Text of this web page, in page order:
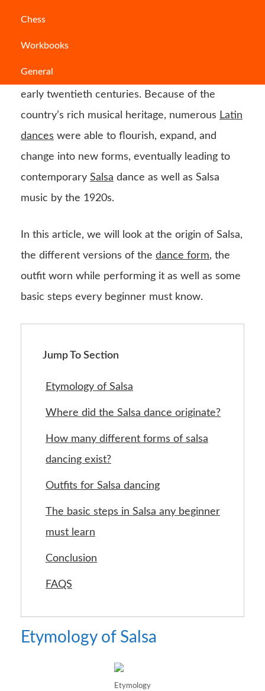
Chess
Workbooks
General
country of Cuba in the late nineteenth and
early twentieth centuries. Because of the
country’s rich musical heritage, numerous Latin
dances were able to flourish, expand, and
change into new forms, eventually leading to
contemporary Salsa dance as well as Salsa
music by the 1920s.
In this article, we will look at the origin of Salsa,
the different versions of the dance form, the
outfit worn while performing it as well as some
basic steps every beginner must know.
Jump To Section
Etymology of Salsa
Where did the Salsa dance originate?
How many different forms of salsa
dancing exist?
Outfits for Salsa dancing
The basic steps in Salsa any beginner
must learn
Conclusion
FAQS
Etymology of Salsa
Etymology